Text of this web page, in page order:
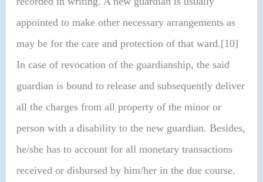
appointed to make other necessary arrangements as
may be for the care and protection of that ward.[10]
In case of revocation of the guardianship, the said
guardian is bound to release and subsequently deliver
all the charges from all property of the minor or
person with a disability to the new guardian. Besides,
he/she has to account for all monetary transactions
received or disbursed by him/her in the due course.